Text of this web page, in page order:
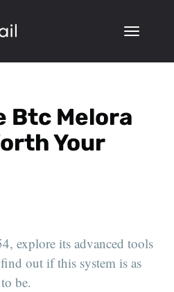
Btc Melora
Your
explore its advanced tools
out if this system is as
be.